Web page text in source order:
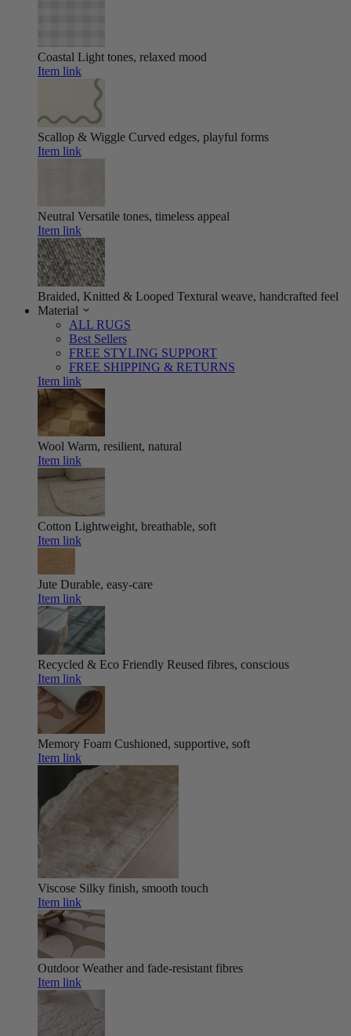
Coastal Light tones, relaxed mood
Item link
Scallop & Wiggle Curved edges, playful forms
Item link
Neutral Versatile tones, timeless appeal
Item link
Braided, Knitted & Looped Textural weave, handcrafted feel
Material
ALL RUGS
Best Sellers
FREE STYLING SUPPORT
FREE SHIPPING & RETURNS
Item link
Wool Warm, resilient, natural
Item link
Cotton Lightweight, breathable, soft
Item link
Jute Durable, easy-care
Item link
Recycled & Eco Friendly Reused fibres, conscious
Item link
Memory Foam Cushioned, supportive, soft
Item link
Viscose Silky finish, smooth touch
Item link
Outdoor Weather and fade-resistant fibres
Item link